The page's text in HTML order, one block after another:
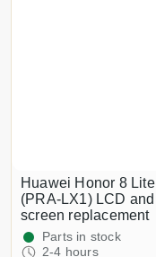
Huawei Honor 8 Lite
(PRA-LX1) LCD and
screen replacement
Parts in stock
2-4 hours